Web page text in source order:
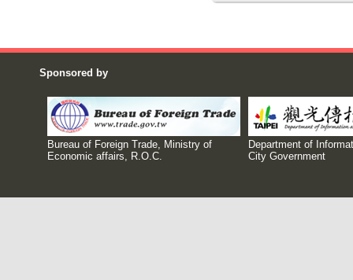
Sponsored by
Bureau of Foreign Trade, Ministry of
Economic affairs, R.O.C.
Department of
City Government